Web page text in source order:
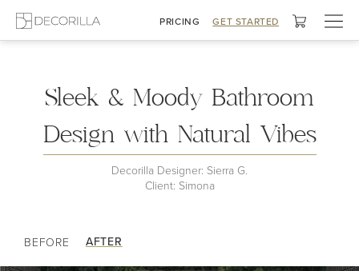
PRICING GET STARTED
Sleek & Moody Bathroom
Design with Natural Vibes
Decorilla Designer: Sierra G.
Client: Simona
BEFORE AFTER